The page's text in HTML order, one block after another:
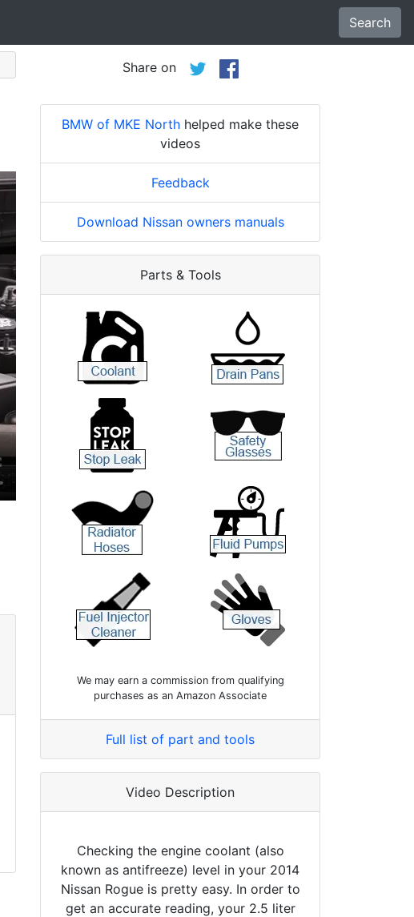
Search
Share on
BMW of MKE North helped make these
videos
Feedback
Download Nissan owners manuals
Parts & Tools
We may earn a commission from qualifying
purchases as an Amazon Associate
Full list of part and tools
Video Description
Checking the engine coolant (also
known as antifreeze) level in your 2014
Nissan Rogue is pretty easy. In order to
get an accurate reading, your 2.5 liter